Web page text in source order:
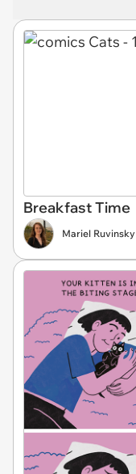
Breakfast Time
Mariel Ruvinsky